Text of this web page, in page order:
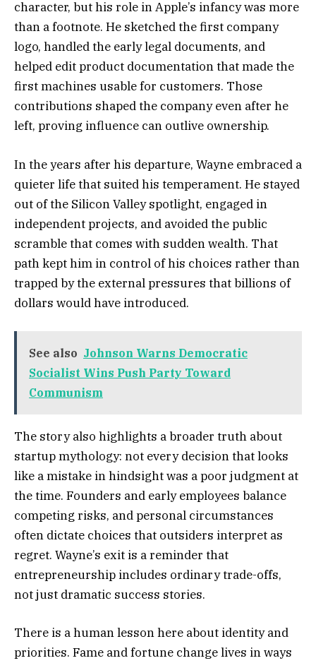
character, but his role in Apple’s infancy was more
than a footnote. He sketched the first company
logo, handled the early legal documents, and
helped edit product documentation that made the
first machines usable for customers. Those
contributions shaped the company even after he
left, proving influence can outlive ownership.
In the years after his departure, Wayne embraced a
quieter life that suited his temperament. He stayed
out of the Silicon Valley spotlight, engaged in
independent projects, and avoided the public
scramble that comes with sudden wealth. That
path kept him in control of his choices rather than
trapped by the external pressures that billions of
dollars would have introduced.
See also Johnson Warns Democratic
Socialist Wins Push Party Toward
Communism
The story also highlights a broader truth about
startup mythology: not every decision that looks
like a mistake in hindsight was a poor judgment at
the time. Founders and early employees balance
competing risks, and personal circumstances
often dictate choices that outsiders interpret as
regret. Wayne’s exit is a reminder that
entrepreneurship includes ordinary trade-offs,
not just dramatic success stories.
There is a human lesson here about identity and
priorities. Fame and fortune change lives in ways